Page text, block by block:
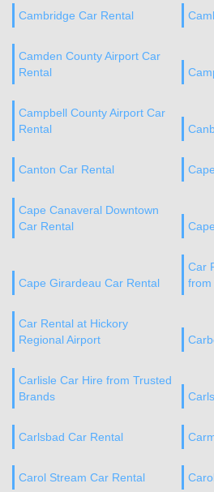
Cambridge Car Rental
Camden County Airport Car
Rental
Campbell County Airport Car
Rental
Canton Car Rental
Cape Canaveral Downtown
Car Rental
Cape Girardeau Car Rental
Car
from
Car Rental at Hickory
Regional Airport
Carlisle Car Hire from Trusted
Brands
Carlsbad Car Rental
Carol Stream Car Rental